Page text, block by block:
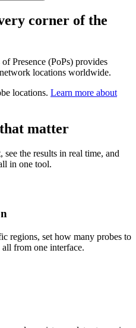
corner of the
Presence (PoPs) provides
locations worldwide.
locations. Learn more about
matter
the results in real time, and
in one tool.
regions, set how many probes to
from one interface.